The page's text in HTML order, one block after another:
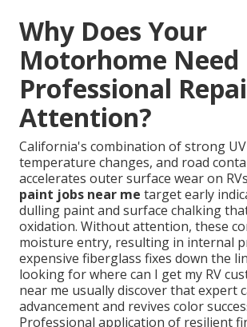
Why Does Your
Motorhome Need
Professional
Attention?
California's combination of strong
temperature changes, and road
accelerates outer surface wear on
paint jobs near me target early
dulling paint and surface chalking
oxidation. Without attention, these
moisture entry, resulting in internal
expensive fiberglass fixes down the
looking for where can I get my RV
near me usually discover that expert
advancement and revives color
Professional application of resilient